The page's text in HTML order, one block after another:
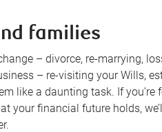
families
– divorce, re-marrying,
– re-visiting your Wills,
like a daunting task. If you’re
your financial future holds,